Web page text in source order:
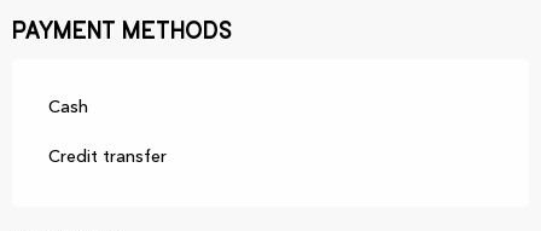
Payment methods
Cash
Credit transfer